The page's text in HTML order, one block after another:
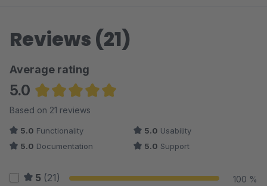
Reviews (21)
Average rating
5.0
Average rating of 5 out of 5 stars
Based on 21 reviews
5.0 Functionality 5.0 Usability
5.0 Documentation 5.0 Support
5 (21) 100 %